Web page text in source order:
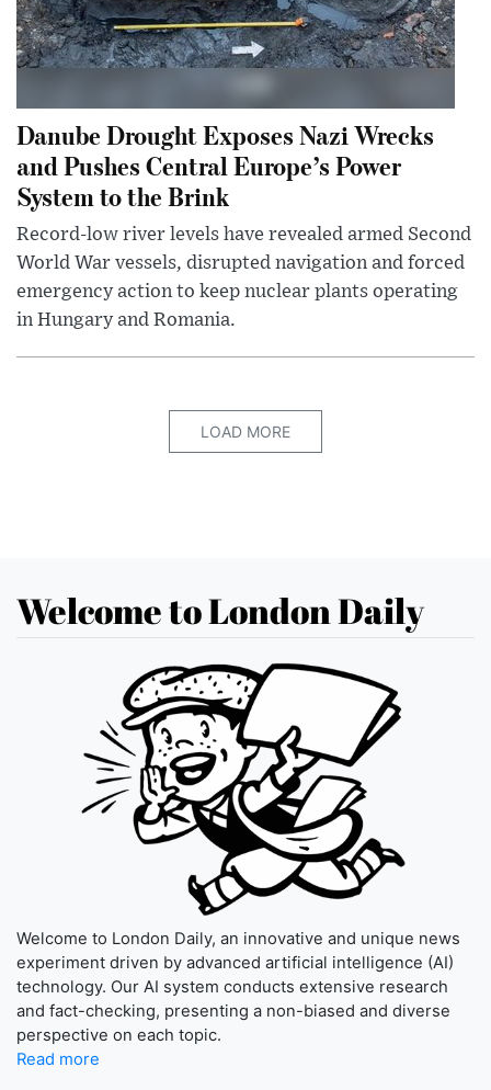
Danube Drought Exposes Nazi Wrecks
and Pushes Central Europe’s Power
System to the Brink
Record-low river levels have revealed armed Second
World War vessels, disrupted navigation and forced
emergency action to keep nuclear plants operating
in Hungary and Romania.
LOAD MORE
Welcome to London Daily
Welcome to London Daily, an innovative and unique news
experiment driven by advanced artificial intelligence (AI)
technology. Our AI system conducts extensive research
and fact-checking, presenting a non-biased and diverse
perspective on each topic.
Read more